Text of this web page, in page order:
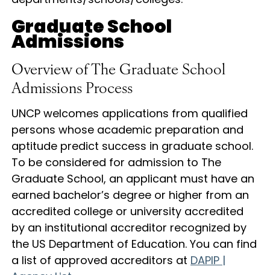
Graduate School
Admissions
Overview of The Graduate School
Admissions Process
UNCP welcomes applications from qualified
persons whose academic preparation and
aptitude predict success in graduate school.
To be considered for admission to The
Graduate School, an applicant must have an
earned bachelor’s degree or higher from an
accredited college or university accredited
by an institutional accreditor recognized by
the US Department of Education. You can find
a list of approved accreditors at DAPIP |